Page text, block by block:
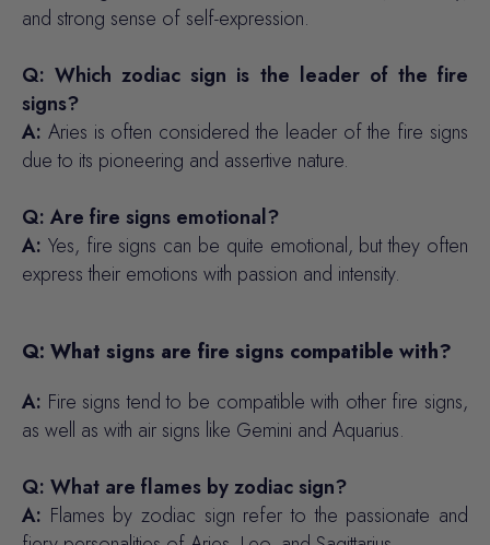
and strong sense of self-expression.
Q: Which zodiac sign is the leader of the fire
signs?
A: Aries is often considered the leader of the fire signs
due to its pioneering and assertive nature.
Q: Are fire signs emotional?
A: Yes, fire signs can be quite emotional, but they often
express their emotions with passion and intensity.
Q: What signs are fire signs compatible with?
A: Fire signs tend to be compatible with other fire signs,
as well as with air signs like Gemini and Aquarius.
Q: What are flames by zodiac sign?
A: Flames by zodiac sign refer to the passionate and